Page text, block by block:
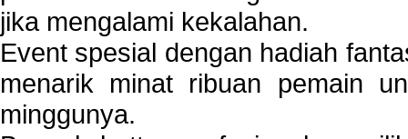
jika mengalami kekalahan.
Event spesial dengan hadiah
menarik minat ribuan pemain
minggunya.